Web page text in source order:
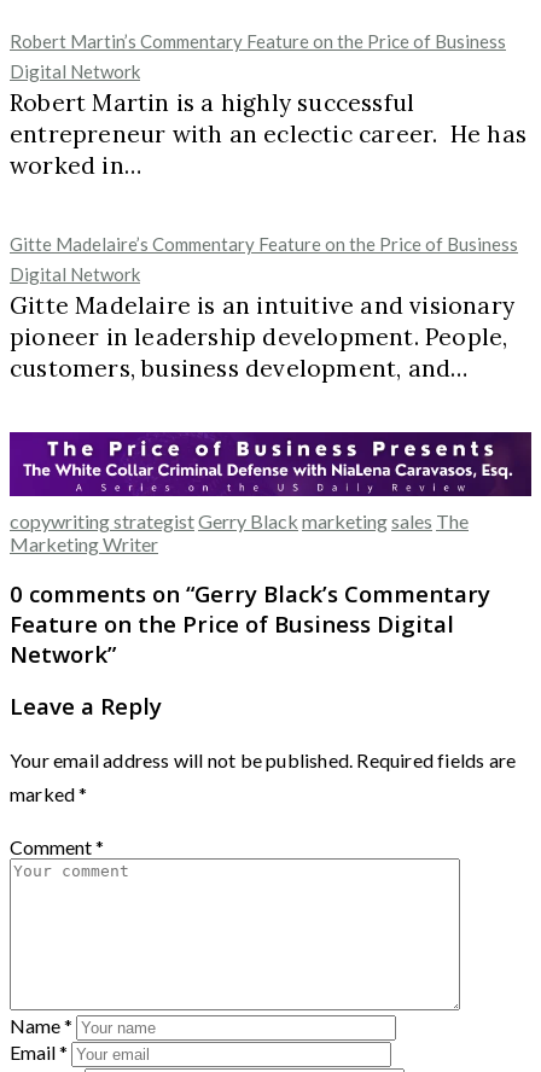
Robert Martin’s Commentary Feature on the Price of Business
Digital Network
Robert Martin is a highly successful
entrepreneur with an eclectic career. He has
worked in…
Gitte Madelaire’s Commentary Feature on the Price of Business
Digital Network
Gitte Madelaire is an intuitive and visionary
pioneer in leadership development. People,
customers, business development, and…
copywriting strategistGerry Black marketingsales The
Marketing Writer
0 comments on “Gerry Black’s Commentary
Feature on the Price of Business Digital
Network”
Leave a Reply
Your email address will not be published. Required fields are
marked*
Comment*
Name*
Email*